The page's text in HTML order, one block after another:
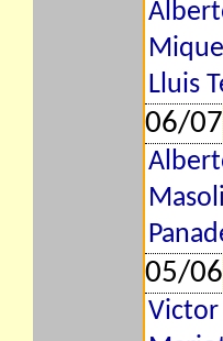
Lluis
06/07
05/06
Victor